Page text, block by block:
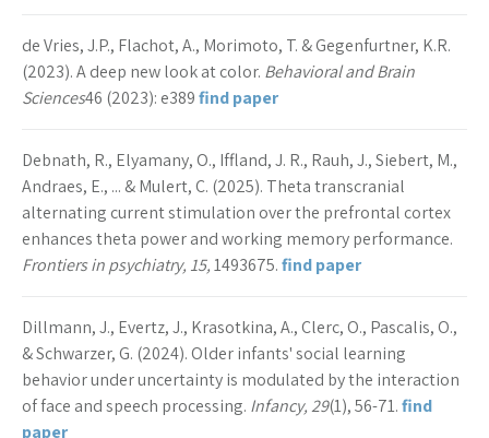
de Vries, J.P., Flachot, A., Morimoto, T. & Gegenfurtner, K.R.
(2023). A deep new look at color. Behavioral and Brain
Sciences46 (2023): e389find paper
Debnath, R., Elyamany, O., Iffland, J. R., Rauh, J., Siebert, M.,
Andraes, E., ... & Mulert, C. (2025). Theta transcranial
alternating current stimulation over the prefrontal cortex
enhances theta power and working memory performance.
Frontiers in psychiatry, 15,1493675.find paper
Dillmann, J., Evertz, J., Krasotkina, A., Clerc, O., Pascalis, O.,
& Schwarzer, G. (2024). Older infants' social learning
behavior under uncertainty is modulated by the interaction
of face and speech processing. Infancy, 29(1), 56-71.find
paper